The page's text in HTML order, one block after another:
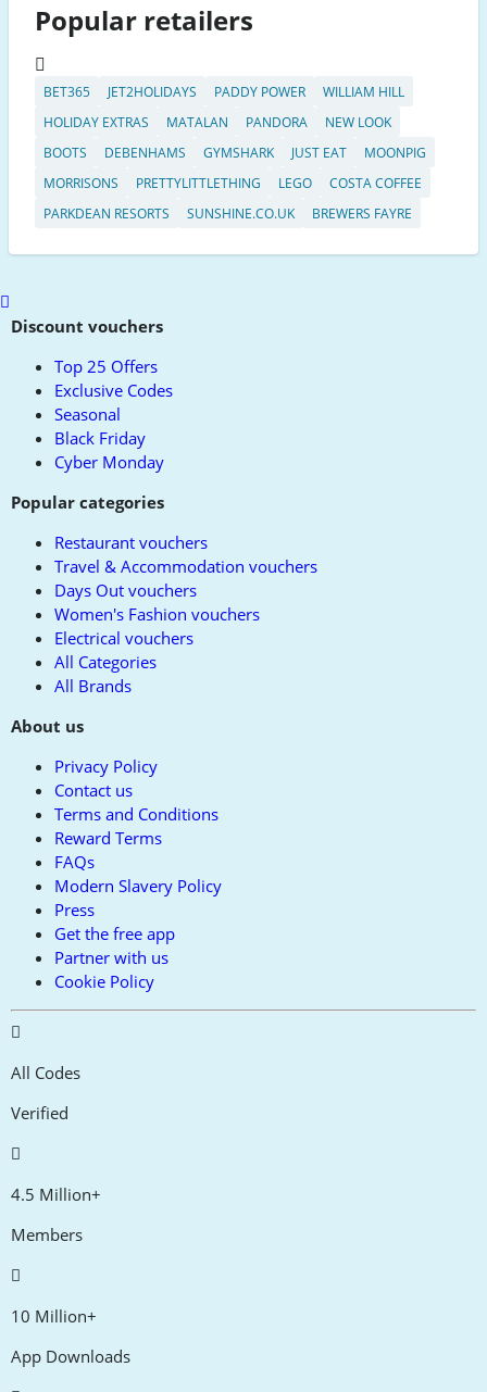
Popular retailers
BET365 JET2HOLIDAYS PADDY POWER
WILLIAM HILL
HOLIDAY EXTRAS
MATALAN PANDORA
NEW LOOK
BOOTS
DEBENHAMS GYMSHARK JUST EAT
MOONPIG
MORRISONS
PRETTYLITTLETHING LEGO
COSTA COFFEE
PARKDEAN RESORTS
SUNSHINE.CO.UK BREWERS FAYRE
Scroll
toDiscount vouchers
Top 25 Offers
Exclusive Codes
Seasonal
Black Friday
Cyber Monday
Popular categories
Restaurant vouchers
Travel & Accommodation vouchers
Days Out vouchers
Women's Fashion vouchers
Electrical vouchers
All Categories
All Brands
About us
Privacy Policy
Contact us
Terms and Conditions
Reward Terms
FAQs
Modern Slavery Policy
Press
Get the free app
Partner with us
Cookie Policy
All Codes
Verified
4.5 Million+
Members
10 Million+
App Downloads